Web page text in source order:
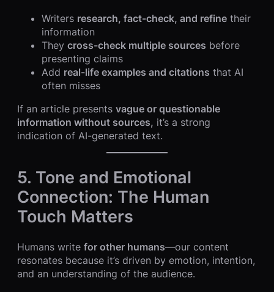
Writers research, fact-check, and refine their
information
They cross-check multiple sources before
presenting claims
Add real-life examples and citations that AI
often misses
If an article presents vague or questionable
information without sources, it’s a strong
indication of AI-generated text.
5. Tone and Emotional
Connection: The Human
Touch Matters
Humans write for other humans—our content
resonates because it’s driven by emotion, intention,
and an understanding of the audience.